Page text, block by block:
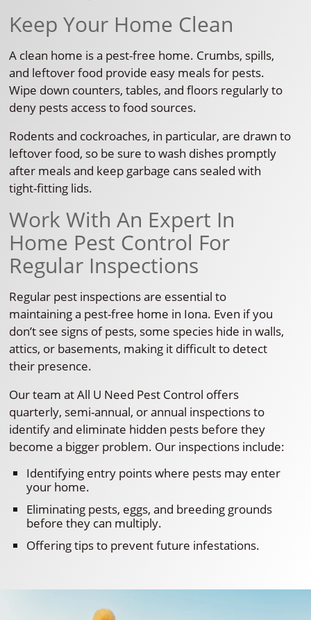
Keep Your Home Clean
A clean home is a pest-free home. Crumbs, spills,
and leftover food provide easy meals for pests.
Wipe down counters, tables, and floors regularly to
deny pests access to food sources.
Rodents and cockroaches, in particular, are drawn to
leftover food, so be sure to wash dishes promptly
after meals and keep garbage cans sealed with
tight-fitting lids.
Work With An Expert In
Home Pest Control For
Regular Inspections
Regular pest inspections are essential to
maintaining a pest-free home in Iona. Even if you
don’t see signs of pests, some species hide in walls,
attics, or basements, making it difficult to detect
their presence.
Our team at All U Need Pest Control offers
quarterly, semi-annual, or annual inspections to
identify and eliminate hidden pests before they
become a bigger problem. Our inspections include:
Identifying entry points where pests may enter
your home.
Eliminating pests, eggs, and breeding grounds
before they can multiply.
Offering tips to prevent future infestations.